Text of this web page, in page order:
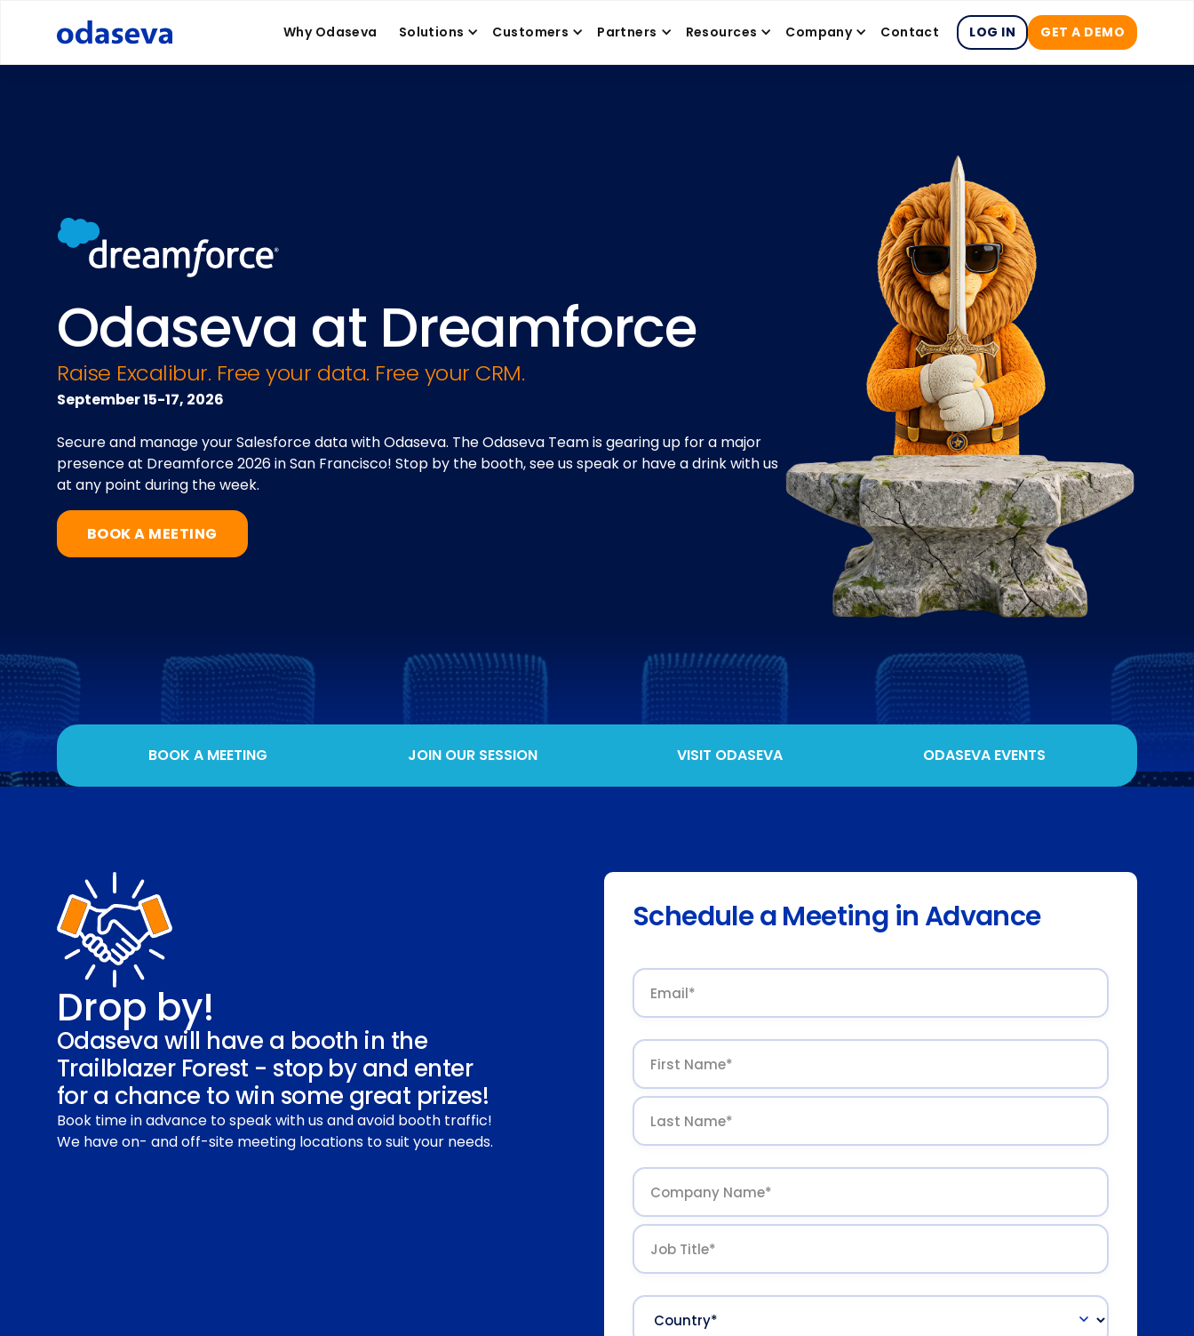
Why Odaseva Solutions Customers Partners Resources Company Contact LOG IN GET A DEMO
Odaseva at Dreamforce
Raise Excalibur. Free your data. Free your CRM.
September 15-17, 2026
Secure and manage your Salesforce data with Odaseva. The Odaseva Team is gearing up for a major
presence at Dreamforce 2026 in San Francisco! Stop by the booth, see us speak or have a drink with us
at any point during the week.
BOOK A MEETING
BOOK A MEETING JOIN OUR SESSION VISIT ODASEVA ODASEVA EVENTS
Drop by!
Odaseva will have a booth in the
Trailblazer Forest - stop by and enter
for a chance to win some great prizes!
Book time in advance to speak with us and avoid booth traffic!
We have on- and off-site meeting locations to suit your needs.
Schedule a Meeting in Advance